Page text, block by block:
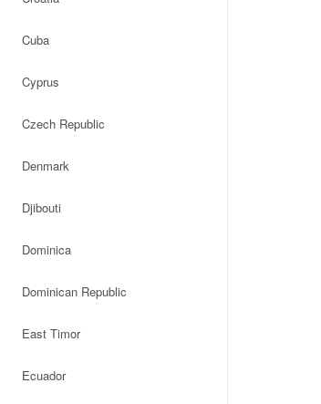
Cuba
Cyprus
Czech Republic
Denmark
Djibouti
Dominica
Dominican Republic
East Timor
Ecuador